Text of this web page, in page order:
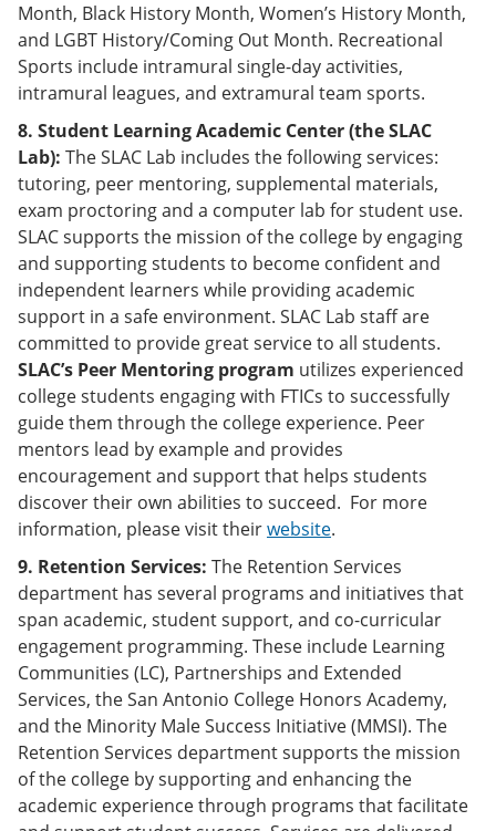
Month, Black History Month, Women’s History Month,
and LGBT History/Coming Out Month. Recreational
Sports include intramural single-day activities,
intramural leagues, and extramural team sports.
8. Student Learning Academic Center (the SLAC
Lab): The SLAC Lab includes the following services:
tutoring, peer mentoring, supplemental materials,
exam proctoring and a computer lab for student use.
SLAC supports the mission of the college by engaging
and supporting students to become confident and
independent learners while providing academic
support in a safe environment. SLAC Lab staff are
committed to provide great service to all students.
SLAC’s Peer Mentoring program utilizes experienced
college students engaging with FTICs to successfully
guide them through the college experience. Peer
mentors lead by example and provides
encouragement and support that helps students
discover their own abilities to succeed. For more
information, please visit theirwebsite.
9. Retention Services: The Retention Services
department has several programs and initiatives that
span academic, student support, and co-curricular
engagement programming. These include Learning
Communities (LC), Partnerships and Extended
Services, the San Antonio College Honors Academy,
and the Minority Male Success Initiative (MMSI). The
Retention Services department supports the mission
of the college by supporting and enhancing the
academic experience through programs that facilitate